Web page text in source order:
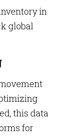
in
global
this data
for